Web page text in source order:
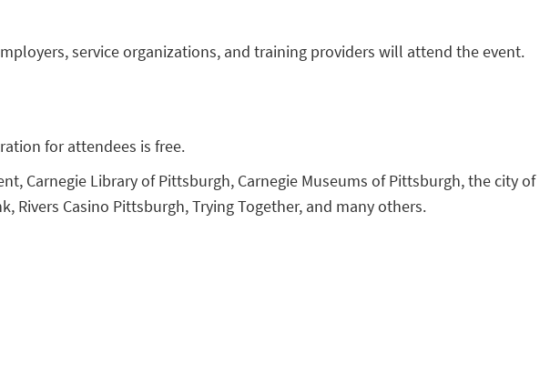
service organizations, and training providers will attend the event.
for attendees is free.
Carnegie Library of Pittsburgh, Carnegie Museums of Pittsburgh, the city of
Rivers Casino Pittsburgh, Trying Together, and many others.